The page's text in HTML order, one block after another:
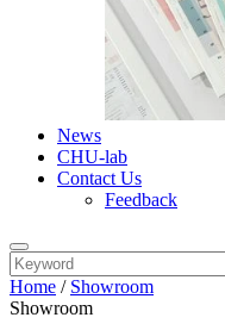
News
CHU-lab
Contact Us
Feedback
Home / Showroom
Showroom